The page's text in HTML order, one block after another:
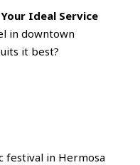
Ideal Service
in downtown
it best?
festival in Hermosa